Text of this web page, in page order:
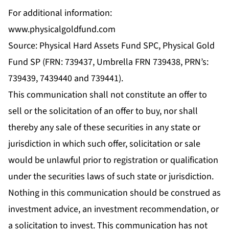
For additional information:
www.physicalgoldfund.com
Source: Physical Hard Assets Fund SPC, Physical Gold
Fund SP (FRN: 739437, Umbrella FRN 739438, PRN’s:
739439, 7439440 and 739441).
This communication shall not constitute an offer to
sell or the solicitation of an offer to buy, nor shall
thereby any sale of these securities in any state or
jurisdiction in which such offer, solicitation or sale
would be unlawful prior to registration or qualification
under the securities laws of such state or jurisdiction.
Nothing in this communication should be construed as
investment advice, an investment recommendation, or
a solicitation to invest. This communication has not